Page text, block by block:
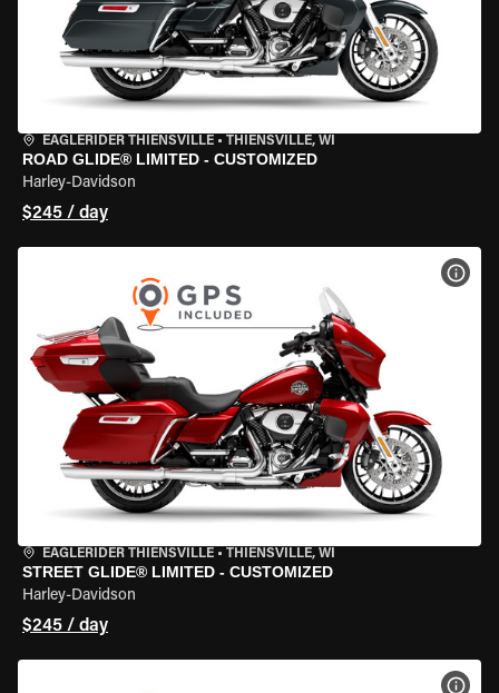
EAGLERIDER THIENSVILLE • THIENSVILLE, WI
ROAD GLIDE® LIMITED - CUSTOMIZED
Harley-Davidson
$245 / day
EAGLERIDER THIENSVILLE • THIENSVILLE, WI
STREET GLIDE® LIMITED - CUSTOMIZED
Harley-Davidson
$245 / day